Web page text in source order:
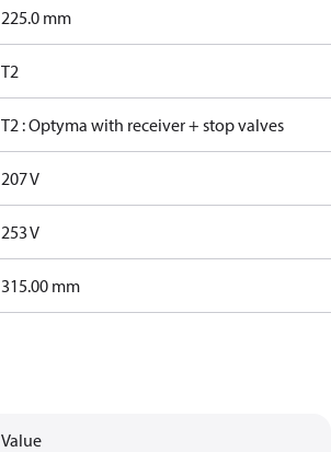
225.0 mm
T2
T2 : Optyma with receiver + stop valves
207 V
253 V
315.00 mm
Value